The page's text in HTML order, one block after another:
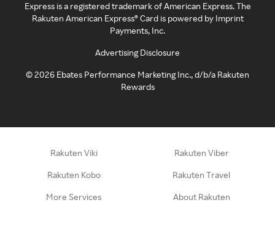
Express is a registered trademark of American Express. The
Rakuten American Express® Card is powered by Imprint
Payments, Inc.
Advertising Disclosure
©2026 Ebates Performance Marketing Inc., d/b/a Rakuten
Rewards
Rakuten Viki Rakuten Viber
Rakuten Kobo Rakuten Travel
More Services About Rakuten